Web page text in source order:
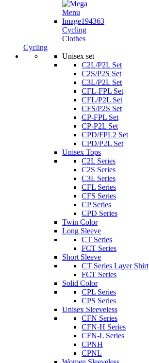
Cycling
Clothes
Cycling
Unisex set
C2L/P2L Set
C2S/P2S Set
C3L/P2L Set
CFL-FPL Set
CFL/P2L Set
CFS/P2S Set
CP-FPL Set
CP-P2L Set
CPD/FPL2 Set
CPD/P2L Set
Unisex Tops
C2L Series
C2S Series
C3L Series
CFL Series
CFS Series
CP Series
CPD Series
Twin Color
Long Sleeve
CT Series
FCT Series
Short Sleeve
CT Series Layer Shirt
FCT Series
Solid Color
CPL Series
CPS Series
Unisex Sleeveless
CFN Series
CFN-H Series
CFN-L Series
CPNH
CPNL